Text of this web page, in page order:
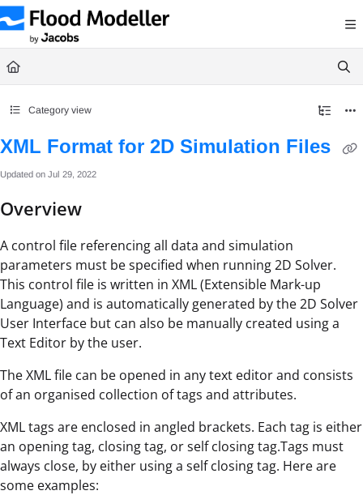
Documentation Index
Fetch the complete documentation index at: https://help.floodmodeller.com/llms.txt
Use this file to discover all available pages before exploring further.
Category view
XML Format for 2D Simulation Files
Updated on Jul 29, 2022
Overview
A control file referencing all data and simulation
parameters must be specified when running 2D Solver.
This control file is written in XML (Extensible Mark-up
Language) and is automatically generated by the 2D Solver
User Interface but can also be manually created using a
Text Editor by the user.
The XML file can be opened in any text editor and consists
of an organised collection of tags and attributes.
XML tags are enclosed in angled brackets. Each tag is either
an opening tag, closing tag, or self closing tag.Tags must
always close, by either using a self closing tag. Here are
some examples: